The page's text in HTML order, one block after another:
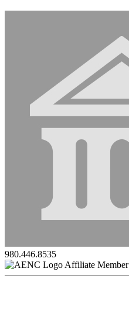
980.446.8535
Affiliate Member